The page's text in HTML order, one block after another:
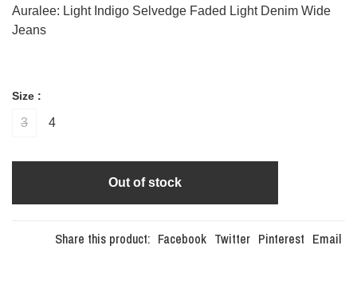
Auralee: Light Indigo Selvedge Faded Light Denim Wide
Jeans
Size :
3 4
Out of stock
Share this product: Facebook Twitter Pinterest Email